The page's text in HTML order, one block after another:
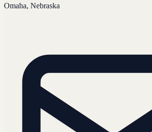
Omaha, Nebraska